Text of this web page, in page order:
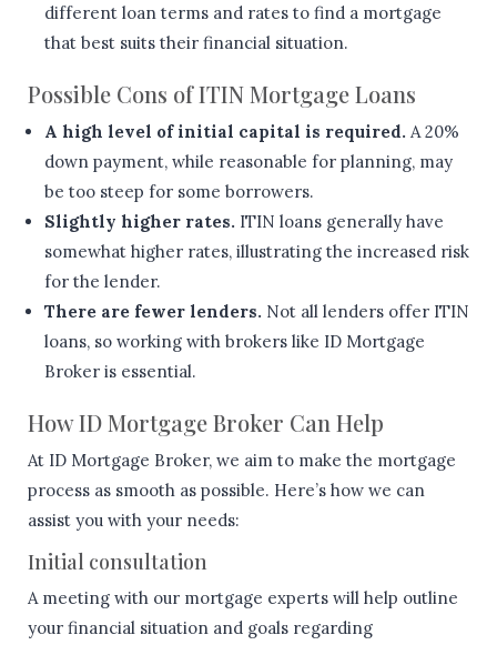
different loan terms and rates to find a mortgage
that best suits their financial situation.
Possible Cons of ITIN Mortgage Loans
A high level of initial capital is required. A 20%
down payment, while reasonable for planning, may
be too steep for some borrowers.
Slightly higher rates. ITIN loans generally have
somewhat higher rates, illustrating the increased risk
for the lender.
There are fewer lenders. Not all lenders offer ITIN
loans, so working with brokers like ID Mortgage
Broker is essential.
How ID Mortgage Broker Can Help
At ID Mortgage Broker, we aim to make the mortgage
process as smooth as possible. Here’s how we can
assist you with your needs:
Initial consultation
A meeting with our mortgage experts will help outline
your financial situation and goals regarding